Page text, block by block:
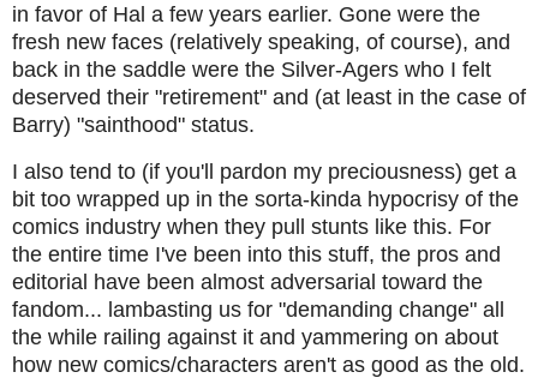
in favor of Hal a few years earlier. Gone were the
fresh new faces (relatively speaking, of course), and
back in the saddle were the Silver-Agers who I felt
deserved their "retirement" and (at least in the case of
Barry) "sainthood" status.
I also tend to (if you'll pardon my preciousness) get a
bit too wrapped up in the sorta-kinda hypocrisy of the
comics industry when they pull stunts like this. For
the entire time I've been into this stuff, the pros and
editorial have been almost adversarial toward the
fandom... lambasting us for "demanding change" all
the while railing against it and yammering on about
how new comics/characters aren't as good as the old.